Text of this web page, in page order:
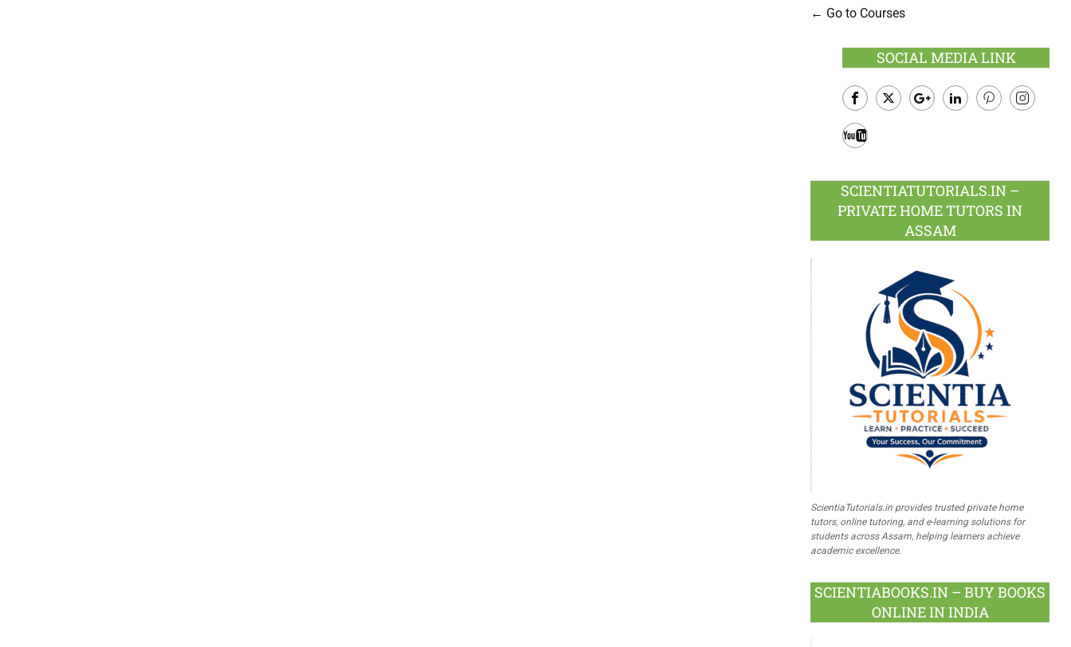
Go to Courses
SOCIAL MEDIA LINK
Facebook
SCIENTIATUTORIALS.IN –
PRIVATE HOME TUTORS IN
ASSAM
ScientiaTutorials.in provides trusted private home
tutors, online tutoring, and e-learning solutions for
students across Assam, helping learners achieve
academic excellence.
SCIENTIABOOKS.IN – BUY BOOKS
ONLINE IN INDIA